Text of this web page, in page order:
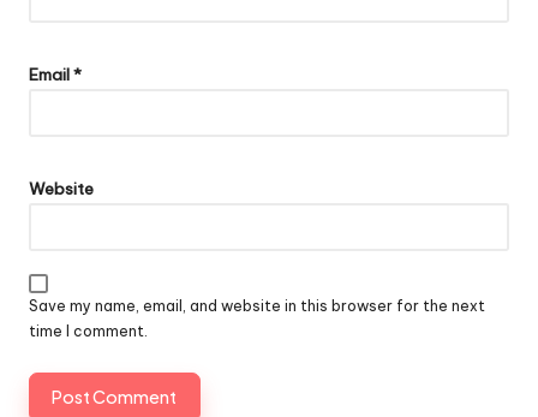
Email*
Website
Save my name, email, and website in this browser for the next
time I comment.